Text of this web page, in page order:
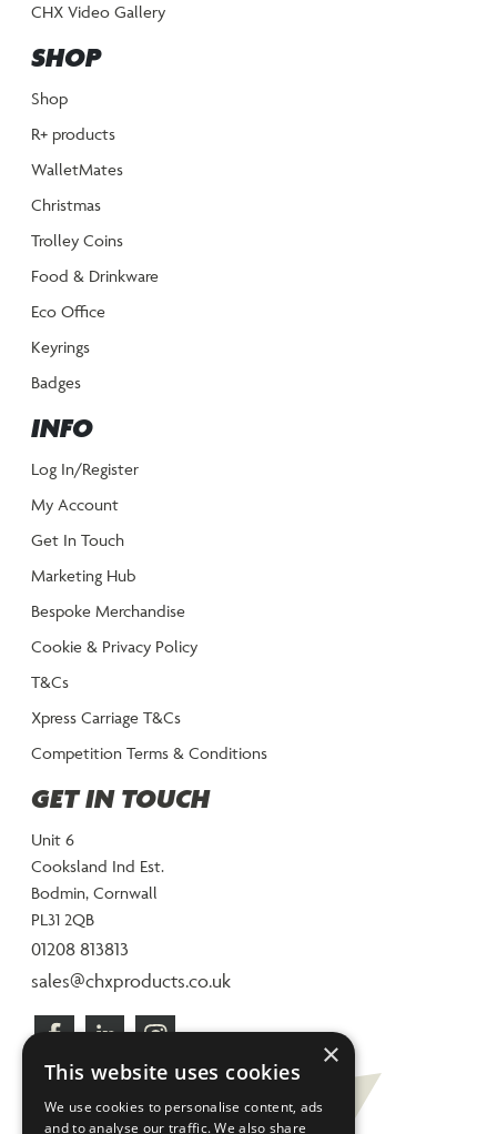
CHX Video Gallery
SHOP
Shop
R+ products
WalletMates
Christmas
Trolley Coins
Food & Drinkware
Eco Office
Keyrings
Badges
INFO
Log In/Register
My Account
Get In Touch
Marketing Hub
Bespoke Merchandise
Cookie & Privacy Policy
T&Cs
Xpress Carriage T&Cs
Competition Terms & Conditions
GET IN TOUCH
Unit 6
Cooksland Ind Est.
Bodmin, Cornwall
PL31 2QB
01208 813813
sales@chxproducts.co.uk
×
This website uses cookies
We use cookies to personalise content, ads
and to analyse our traffic. We also share